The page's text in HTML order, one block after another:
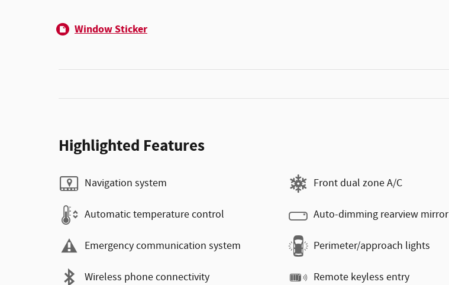
Window Sticker
Highlighted Features
Navigation system
Automatic temperature control
Emergency communication system
Wireless phone connectivity
Front dual zone A/C
Auto-dimming rearview mirror
Perimeter/approach lights
Remote keyless entry